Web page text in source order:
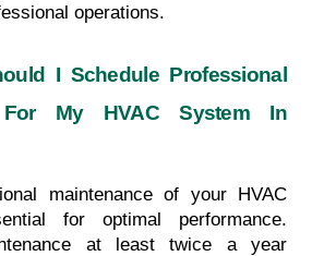
operations.
I Schedule Professional
For My HVAC System In
maintenance of your HVAC
for optimal performance.
at least twice a year